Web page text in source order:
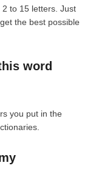
to 15 letters. Just
the best possible
word
you put in the